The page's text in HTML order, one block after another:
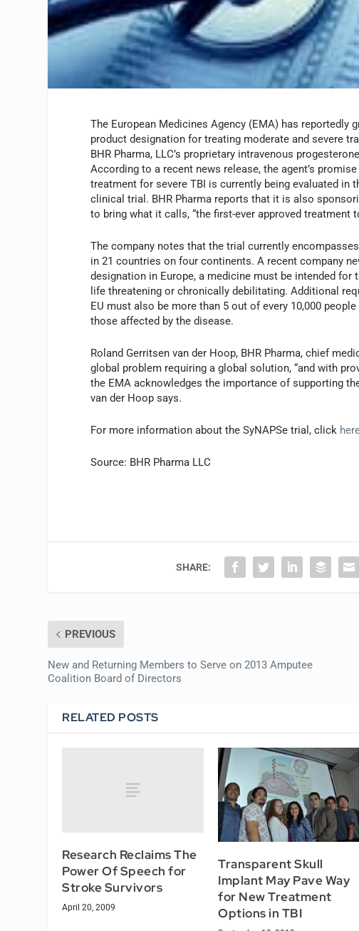
The European Medicines Agency (EMA) has reportedly
product designation for treating moderate and severe
BHR Pharma, LLC’s proprietary intravenous
According to a recent news release, the agent’s
treatment for severe TBI is currently being evaluated in
clinical trial. BHR Pharma reports that it is also
to bring what it calls, “the first-ever approved treatment
The company notes that the trial currently
in 21 countries on four continents. A recent company
designation in Europe, a medicine must be intended
life threatening or chronically debilitating. Additional
EU must also be more than 5 out of every 10,000
those affected by the disease.
Roland Gerritsen van der Hoop, BHR Pharma, chief
global problem requiring a global solution, “and with
the EMA acknowledges the importance of supporting
van der Hoop says.
For more information about the SyNAPSe trial, click
Source: BHR Pharma LLC
SHARE:
PREVIOUS
New and Returning Members to Serve on 2013 Amputee
Coalition Board of Directors
RELATED POSTS
Research Reclaims The
Power Of Speech for
Stroke Survivors
April 20, 2009
Transparent Skull
Implant May Pave Way
for New Treatment
Options in TBI